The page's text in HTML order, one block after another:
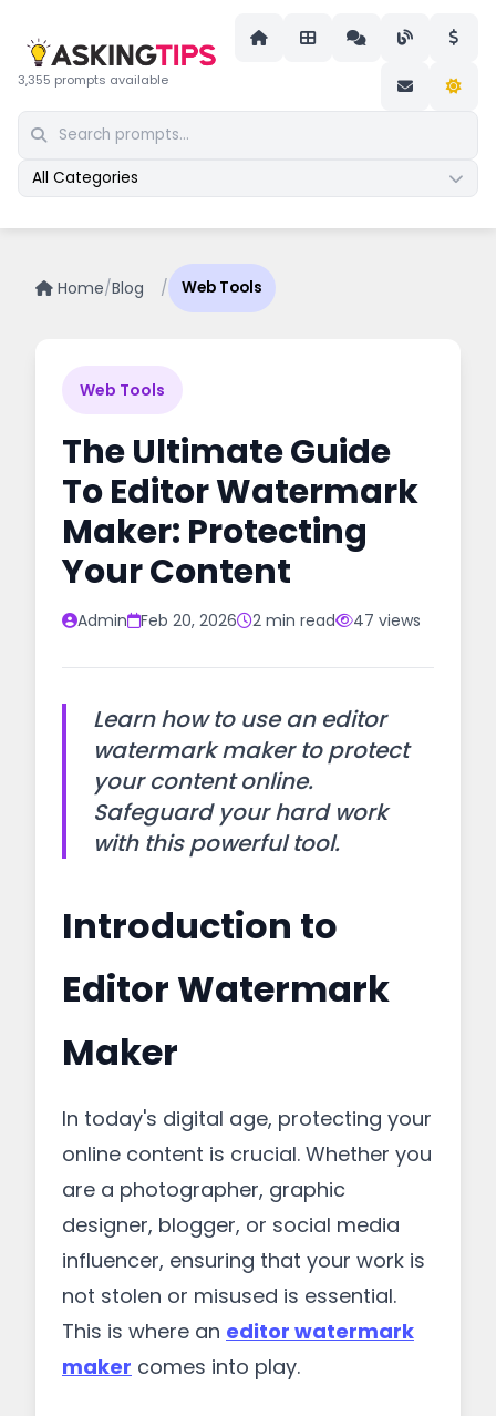
3,355 prompts available
All Categories
Home/Blog / Web Tools
Web Tools
The Ultimate Guide
To Editor Watermark
Maker: Protecting
Your Content
Admin Feb 20, 2026 2 min read 47 views
Learn how to use an editor
watermark maker to protect
your content online.
Safeguard your hard work
with this powerful tool.
Introduction to
Editor Watermark
Maker
In today's digital age, protecting your
online content is crucial. Whether you
are a photographer, graphic
designer, blogger, or social media
influencer, ensuring that your work is
not stolen or misused is essential.
This is where an editor watermark
maker comes into play.